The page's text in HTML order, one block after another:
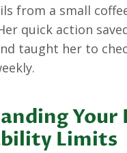
from a small
quick action
taught her to
Your
Limits